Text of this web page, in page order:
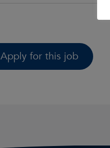
Apply for this job